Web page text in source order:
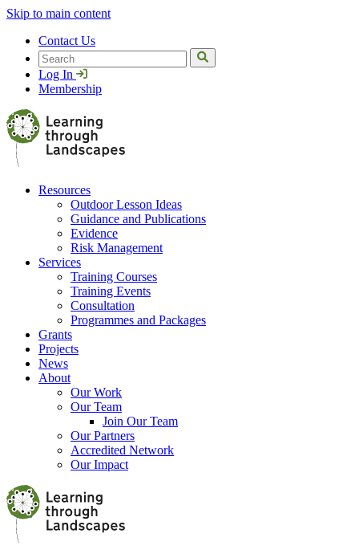
Skip to main content
Contact Us
Search
Log In
Membership
Resources
Outdoor Lesson Ideas
Guidance and Publications
Evidence
Risk Management
Services
Training Courses
Training Events
Consultation
Programmes and Packages
Grants
Projects
News
About
Our Work
Our Team
Join Our Team
Our Partners
Accredited Network
Our Impact